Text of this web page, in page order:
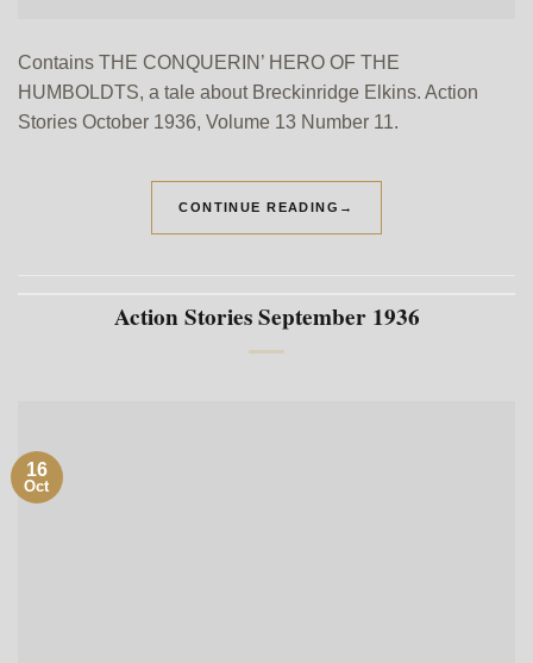
Contains THE CONQUERIN’ HERO OF THE
HUMBOLDTS, a tale about Breckinridge Elkins. Action
Stories October 1936, Volume 13 Number 11.
CONTINUE READING →
Action Stories September 1936
16
Oct